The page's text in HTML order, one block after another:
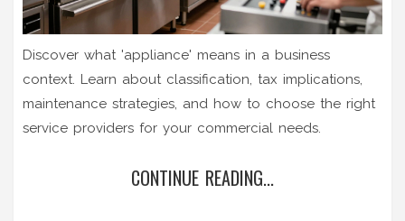
Discover what 'appliance' means in a business
context. Learn about classification, tax implications,
maintenance strategies, and how to choose the right
service providers for your commercial needs.
CONTINUE READING...